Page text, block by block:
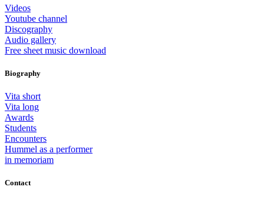
Videos
Youtube channel
Discography
Audio gallery
Free sheet music download
Biography
Vita short
Vita long
Awards
Students
Encounters
Hummel as a performer
in memoriam
Contact